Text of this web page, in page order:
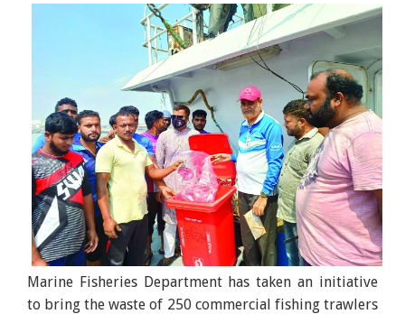
Marine Fisheries Department has taken an initiative
to bring the waste of 250 commercial fishing trawlers